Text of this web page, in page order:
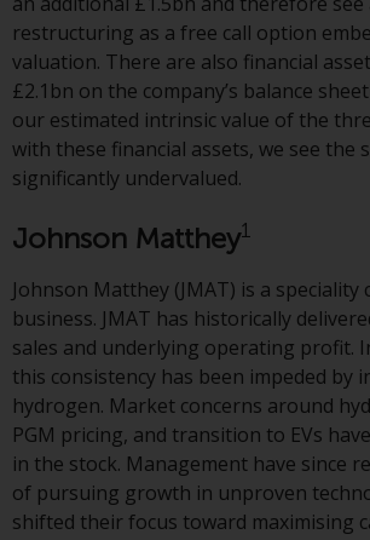
or formalities which
investment. Accordingly,
required to inform
observe any such
Products or services
on this website are
for distribution in those
persons whom the
permissible.
Information for
Switzerland
This is an advertising
The information on the
pages relates to foreign
restructuring as a free call option
valuation. There are also financial
£2.1bn on the company’s balance sheet
our estimated intrinsic value of the
with these financial assets, we see the
significantly undervalued.
Johnson Matthey1
Johnson Matthey (JMAT) is a speciality
business. JMAT has historically
sales and underlying operating profit.
this consistency has been impeded by
hydrogen. Market concerns around
PGM pricing, and transition to EVs
in the stock. Management have since
of pursuing growth in unproven
shifted their focus toward maximising